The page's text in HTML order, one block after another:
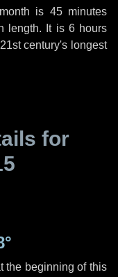
is 45 minutes
length. It is 6 hours
century's longest
for
the beginning of this